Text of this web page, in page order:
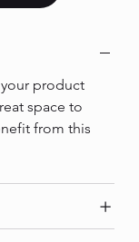
product
space to
from this